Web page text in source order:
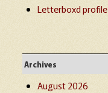
Letterboxd profile
Archives
August 2026